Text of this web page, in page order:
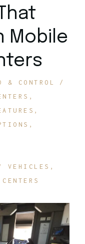
Mobile
& CONTROL
VEHICLES